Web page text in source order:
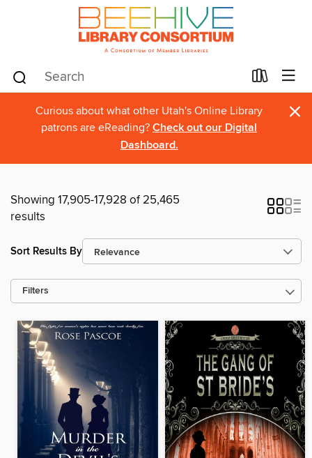
Curious about what other Utah's Online Library
patrons are eReading? Check out our Digital
Dashboard.
×
Showing 17,905-17,928 of 25,465
results
Sort Results By
Filters